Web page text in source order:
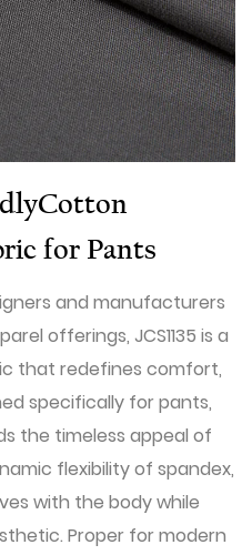
for Pants
and manufacturers
offerings, JCS1135 is a
that redefines comfort,
specifically for pants,
the timeless appeal of
flexibility of spandex,
with the body while
Proper for modern